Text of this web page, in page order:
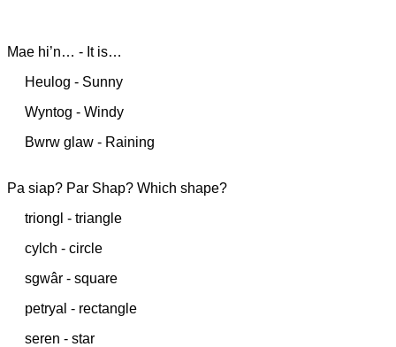
Mae hi’n… - It is…
Heulog - Sunny
Wyntog - Windy
Bwrw glaw - Raining
Pa siap? Par Shap? Which shape?
triongl - triangle
cylch - circle
sgwâr - square
petryal - rectangle
seren - star